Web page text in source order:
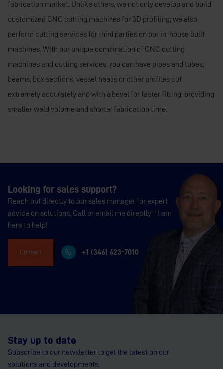
fabrication market. Unlike others, we not only develop and build
customized CNC cutting machines for 3D profiling; we also
perform cutting services for third parties on our in-house built
machines. With our unique combination of CNC cutting
machines and cutting services, you can have pipes and tubes,
beams, box sections, vessel heads or other profiles cut
extremely accurately and with a bevel for faster fitting, providing
smaller weld volume and shorter fabrication time.
Looking for sales support?
Reach out directly to our sales manager for expert
advice on solutions. Call or email me directly – I am
here to help!
Contact +1 (346) 623-7010
Stay up to date
Subscribe to our newsletter to get the latest on our
solutions and developments.